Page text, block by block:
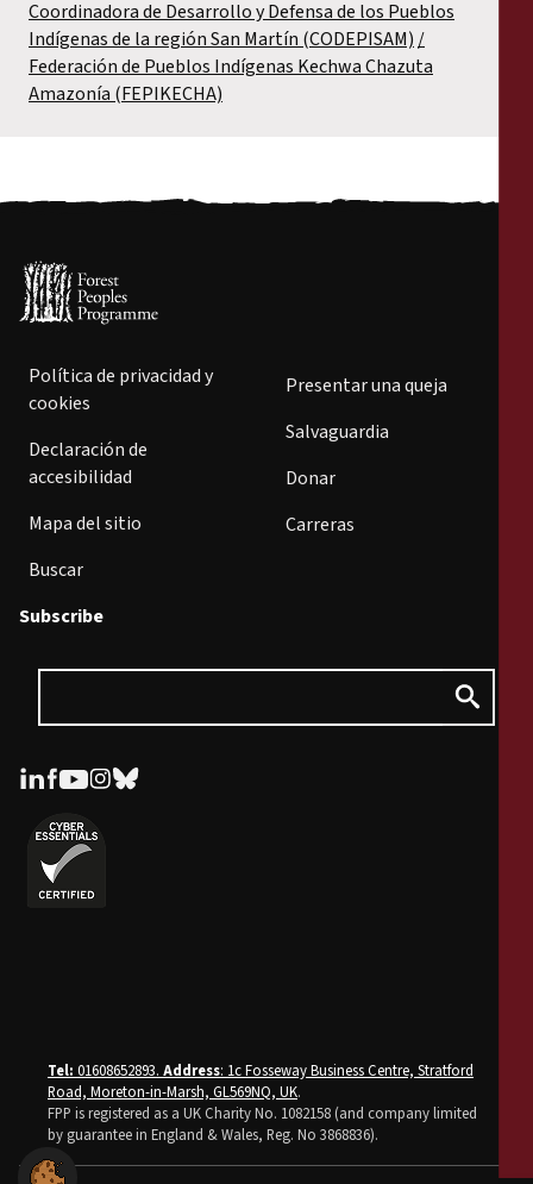
Coordinadora de Desarrollo y Defensa de los Pueblos
Indígenas de la región San Martín (CODEPISAM)
Federación de Pueblos Indígenas Kechwa Chazuta
Amazonía (FEPIKECHA)
Política de privacidad y
cookies
Declaración de
accesibilidad
Mapa del sitio
Buscar
Presentar una queja
Salvaguardia
Donar
Carreras
Subscribe
Tel: 01608652893. Address: 1c Fosseway Business Centre, Stratford
Road, Moreton-in-Marsh, GL569NQ, UK.
FPP is registered as a UK Charity No. 1082158 (and company limited
by guarantee in England & Wales, Reg. No 3868836).